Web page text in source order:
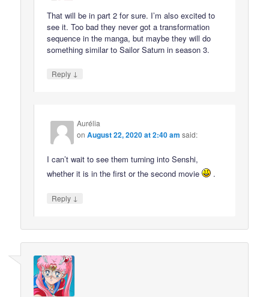
That will be in part 2 for sure. I’m also excited to
see it. Too bad they never got a transformation
sequence in the manga, but maybe they will do
something similar to Sailor Saturn in season 3.
Reply ↓
Aurélia
onAugust 22, 2020 at 2:40 am said:
I can’t wait to see them turning into Senshi,
whether it is in the first or the second movie
.
Reply ↓